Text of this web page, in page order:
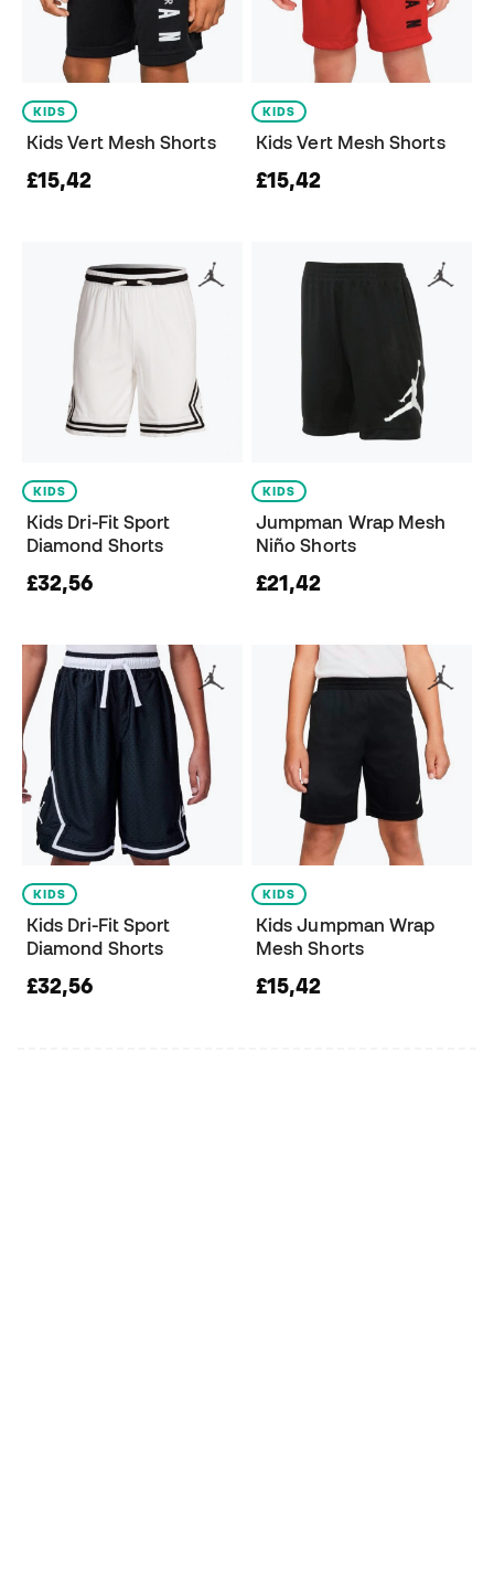
KIDS
Kids Vert Mesh Shorts
£15,42
KIDS
Kids Vert Mesh Shorts
£15,42
KIDS
Kids Dri-Fit Sport
Diamond Shorts
£32,56
KIDS
Jumpman Wrap Mesh
Niño Shorts
£21,42
KIDS
Kids Dri-Fit Sport
Diamond Shorts
£32,56
KIDS
Kids Jumpman Wrap
Mesh Shorts
£15,42